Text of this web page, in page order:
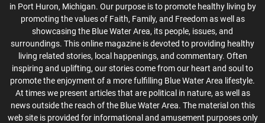
in Port Huron, Michigan. Our purpose is to promote healthy living by
promoting the values of Faith, Family, and Freedom as well as
showcasing the Blue Water Area, its people, issues, and
surroundings. This online magazine is devoted to providing healthy
living related stories, local happenings, and commentary. Often
inspiring and uplifting, our stories come from our heart and soul to
promote the enjoyment of a more fulfilling Blue Water Area lifestyle.
At times we present articles that are political in nature, as well as
news outside the reach of the Blue Water Area. The material on this
web site is provided for informational and amusement purposes only